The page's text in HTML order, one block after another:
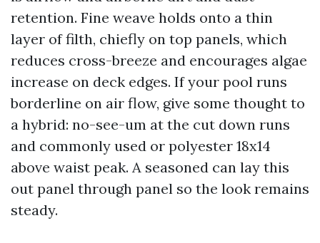
retention. Fine weave holds onto a thin
layer of filth, chiefly on top panels, which
reduces cross-breeze and encourages algae
increase on deck edges. If your pool runs
borderline on air flow, give some thought to
a hybrid: no-see-um at the cut down runs
and commonly used or polyester 18x14
above waist peak. A seasoned can lay this
out panel through panel so the look remains
steady.